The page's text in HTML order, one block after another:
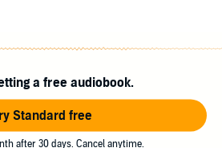
a free audiobook.
Standard free
after 30 days. Cancel anytime.